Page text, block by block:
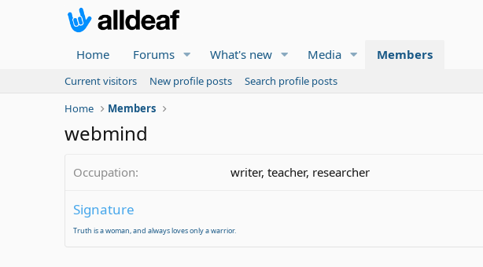
Home Forums What's new Media Members
Current visitors New profile posts
Search profile posts
Home
Members
webmind
Occupation writer, teacher, researcher
Signature
Truth is a woman, and always loves only a warrior.